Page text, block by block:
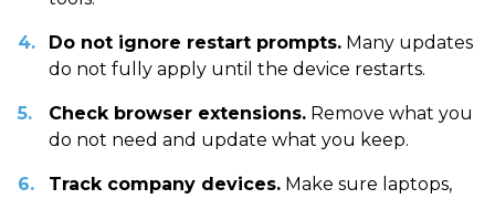
Do not ignore restart prompts. Many updates
do not fully apply until the device restarts.
Check browser extensions. Remove what you
do not need and update what you keep.
Track company devices. Make sure laptops,